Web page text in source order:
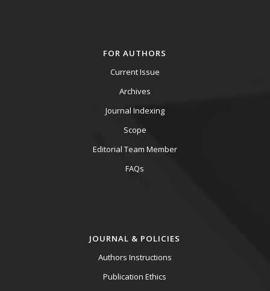
FOR AUTHORS
Current Issue
Archives
Journal Indexing
Scope
Editorial Team Member
FAQs
JOURNAL & POLICIES
Authors Instructions
Publication Ethics